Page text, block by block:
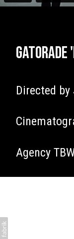
Gatorade
Directed
Agency